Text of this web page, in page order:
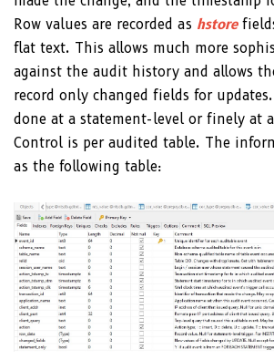
Row values are recorded as hstore
flat text. This allows much more
against the audit history and allows
record only changed fields for
done at a statement-level or finely at
Control is per audited table. The
as the following table: